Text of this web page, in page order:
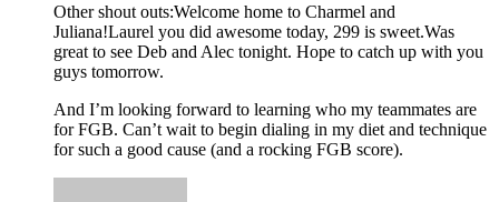
Other shout outs:Welcome home to Charmel and
Juliana!Laurel you did awesome today, 299 is sweet.Was
great to see Deb and Alec tonight. Hope to catch up with you
guys tomorrow.
And I’m looking forward to learning who my teammates are
for FGB. Can’t wait to begin dialing in my diet and technique
for such a good cause (and a rocking FGB score).